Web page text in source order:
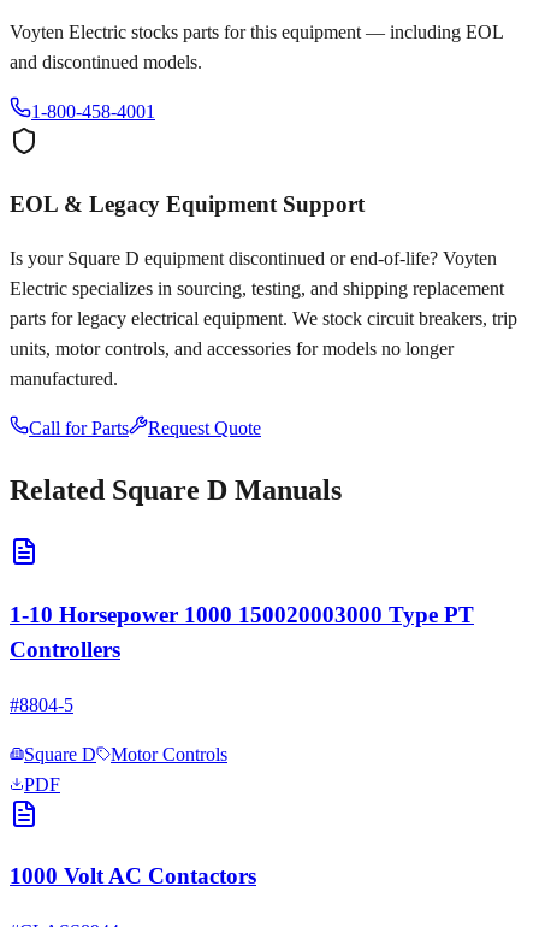
Voyten Electric stocks parts for this equipment — including EOL
and discontinued models.
1-800-458-4001
EOL & Legacy Equipment Support
Is your Square D equipment discontinued or end-of-life? Voyten
Electric specializes in sourcing, testing, and shipping replacement
parts for legacy electrical equipment. We stock circuit breakers, trip
units, motor controls, and accessories for models no longer
manufactured.
Call for Parts Request Quote
Related Square D Manuals
1-10 Horsepower 1000 150020003000 Type PT
Controllers
#8804-5
Square D
Motor Controls
PDF
1000 Volt AC Contactors